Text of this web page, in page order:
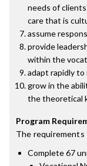
needs of
care that is
assume
provide
within the
adapt rapidly
grow in the
the theoretical
Program
The
Complete 67